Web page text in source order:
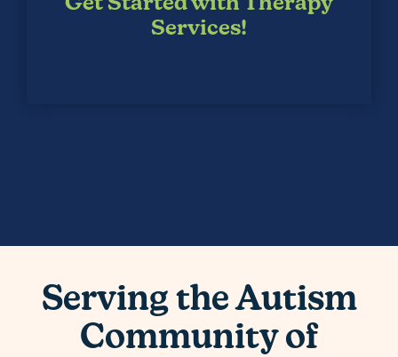
Get Started with Therapy
Services!
Serving the Autism
Community of